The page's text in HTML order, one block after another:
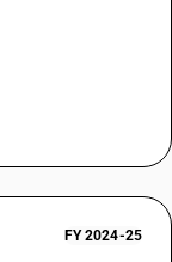
FY 2024-25